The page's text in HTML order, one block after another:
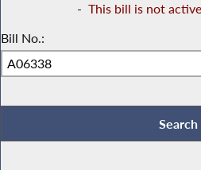
- This bill is not
Bill No.: